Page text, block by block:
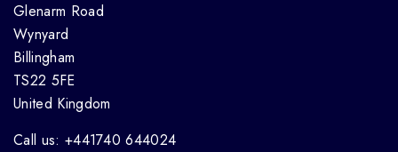
Glenarm Road
Wynyard
Billingham
TS22 5FE
United Kingdom
Call us: +441740 644024